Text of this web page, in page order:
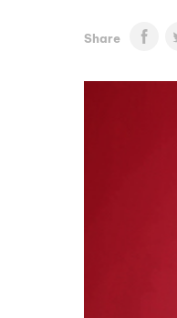
Share